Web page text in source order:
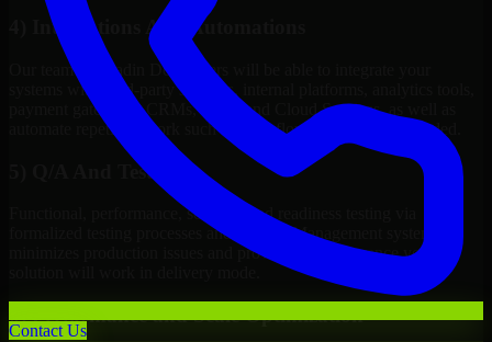
Contact Us
4) Integrations And Automations
Our team of Vaadin Developers will be able to integrate your
systems with third-party services, internal platforms, analytics tools,
payment gateways, CRMs, ERPs and Cloud Services, as well as
automate repetitive work such as workflow automation if needed.
5) Q/A And Testing
Functional, performance, security, and readiness testing via
formalized testing processes and Quality Management systems
minimizes production issues and provides you assurance your
6) Performance and Scale Optimization